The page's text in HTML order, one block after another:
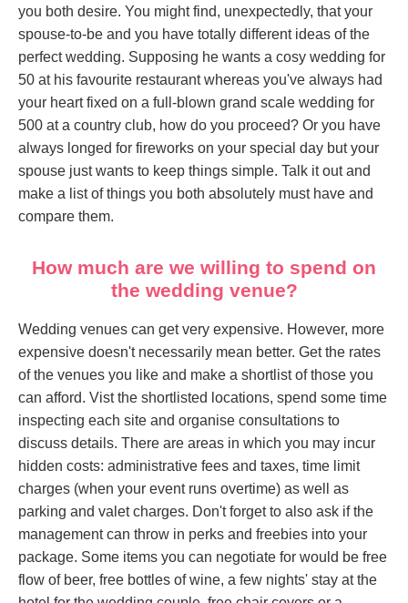
you both desire. You might find, unexpectedly, that your
spouse-to-be and you have totally different ideas of the
perfect wedding. Supposing he wants a cosy wedding for
50 at his favourite restaurant whereas you've always had
your heart fixed on a full-blown grand scale wedding for
500 at a country club, how do you proceed? Or you have
always longed for fireworks on your special day but your
spouse just wants to keep things simple. Talk it out and
make a list of things you both absolutely must have and
compare them.
How much are we willing to spend on
the wedding venue?
Wedding venues can get very expensive. However, more
expensive doesn't necessarily mean better. Get the rates
of the venues you like and make a shortlist of those you
can afford. Vist the shortlisted locations, spend some time
inspecting each site and organise consultations to
discuss details. There are areas in which you may incur
hidden costs: administrative fees and taxes, time limit
charges (when your event runs overtime) as well as
parking and valet charges. Don't forget to also ask if the
management can throw in perks and freebies into your
package. Some items you can negotiate for would be free
flow of beer, free bottles of wine, a few nights' stay at the